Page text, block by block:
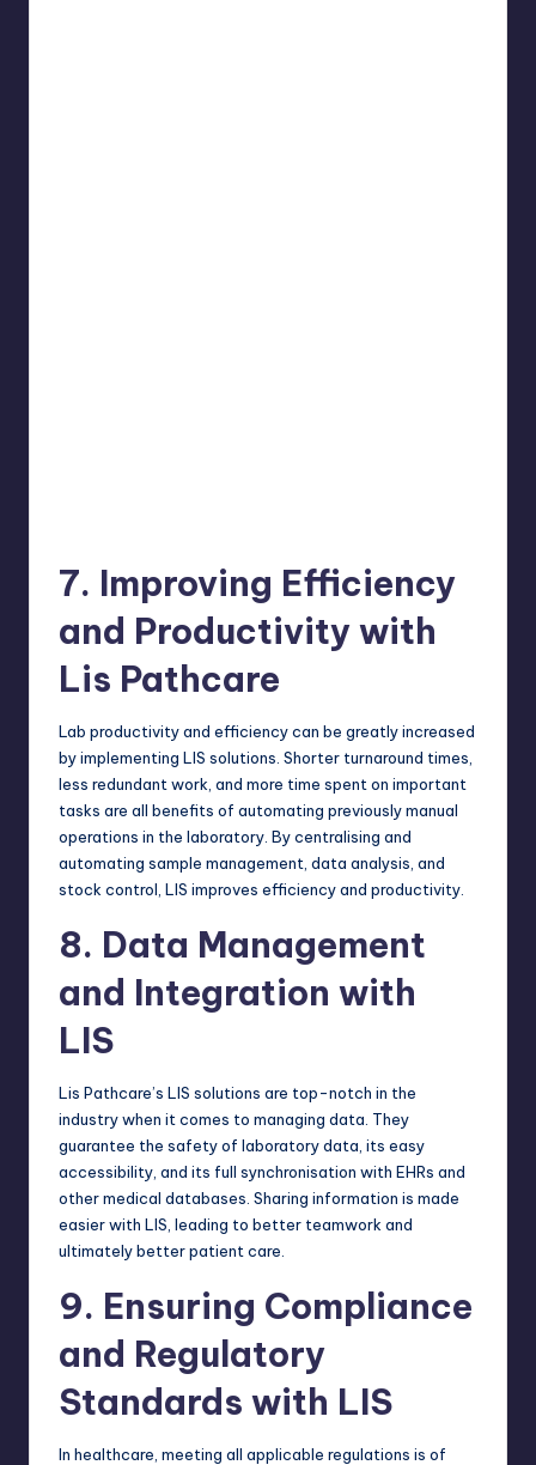
7. Improving Efficiency
and Productivity with
Lis Pathcare
Lab productivity and efficiency can be greatly increased
by implementing LIS solutions. Shorter turnaround times,
less redundant work, and more time spent on important
tasks are all benefits of automating previously manual
operations in the laboratory. By centralising and
automating sample management, data analysis, and
stock control, LIS improves efficiency and productivity.
8. Data Management
and Integration with
LIS
Lis Pathcare’s LIS solutions are top-notch in the
industry when it comes to managing data. They
guarantee the safety of laboratory data, its easy
accessibility, and its full synchronisation with EHRs and
other medical databases. Sharing information is made
easier with LIS, leading to better teamwork and
ultimately better patient care.
9. Ensuring Compliance
and Regulatory
Standards with LIS
In healthcare, meeting all applicable regulations is of